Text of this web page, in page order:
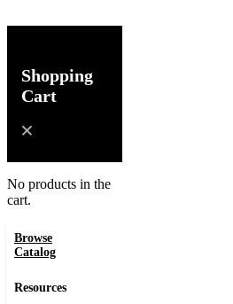
Shopping
Cart
No products in the
cart.
Browse
Catalog
Resources